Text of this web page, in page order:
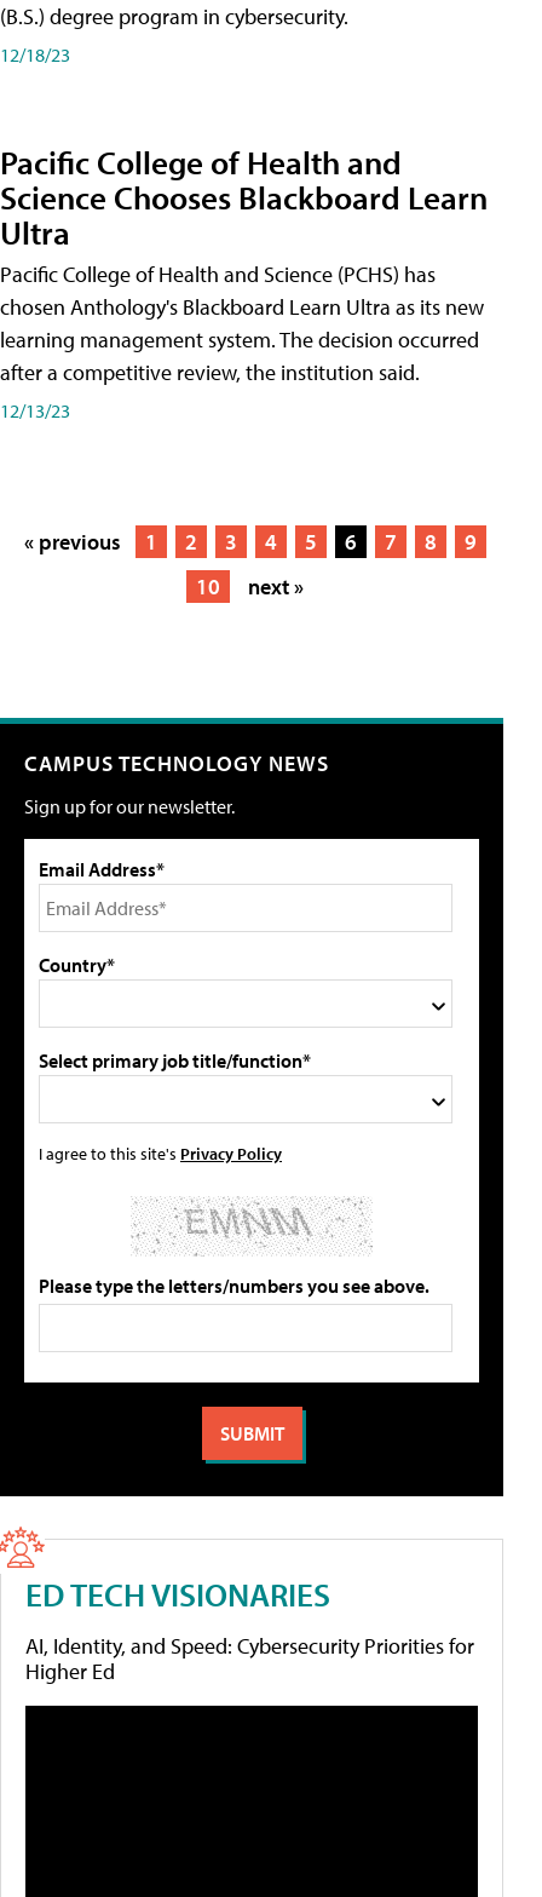
(B.S.) degree program in cybersecurity.
12/18/23
Pacific College of Health and
Science Chooses Blackboard Learn
Ultra
Pacific College of Health and Science (PCHS) has
chosen Anthology's Blackboard Learn Ultra as its new
learning management system. The decision occurred
after a competitive review, the institution said.
12/13/23
« previous 1 2 3 4 5 6 7 8
9
10
next »
CAMPUS TECHNOLOGY NEWS
Sign up for our newsletter.
Email Address*
Country*
Select primary job title/function*
I agree to this site's Privacy Policy
Please type the letters/numbers you see above.
ED TECH VISIONARIES
AI, Identity, and Speed: Cybersecurity Priorities for
Higher Ed